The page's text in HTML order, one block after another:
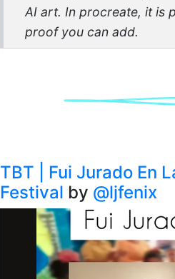
AI art. In procreate, it is
proof you can add.
TBT | Fui Jurado En
Festival by @ljfenix